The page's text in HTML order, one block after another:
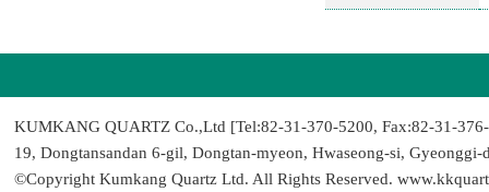
KUMKANG QUARTZ Co.,Ltd [Tel:82-31-370-5200, Fax:82-31-
19, Dongtansandan 6-gil, Dongtan-myeon, Hwaseong-si, Gyeonggi-
©Copyright Kumkang Quartz Ltd. All Rights Reserved.